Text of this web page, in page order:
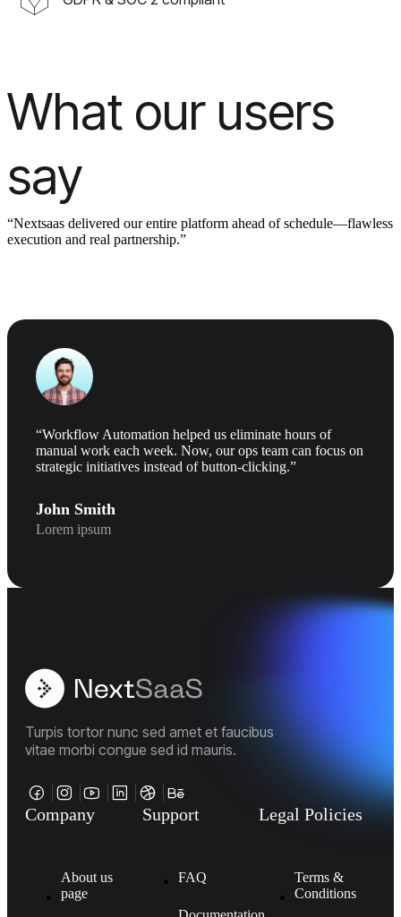
What our users
say
“Nextsaas delivered our entire platform ahead of schedule—flawless
execution and real partnership.”
“Workflow Automation helped us eliminate hours of
manual work each week. Now, our ops team can focus on
strategic initiatives instead of button-clicking.”
John Smith
Lorem ipsum
Turpis tortor nunc sed amet et faucibus
vitae morbi congue sed id mauris.
Company
About us
page
Support
FAQ
Legal Policies
Terms &
Conditions